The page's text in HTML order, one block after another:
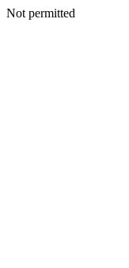
Not permitted